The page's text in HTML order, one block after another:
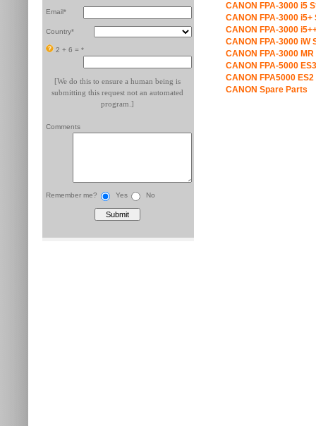
Email*
Country*
2 + 6 = *
[We do this to ensure a human being is
submitting this request not an automated
program.]
Comments
Remember me? Yes No
CANON FPA-3000 i5
CANON FPA-3000 i5+
CANON FPA-3000
CANON FPA-3000 iW
CANON FPA-3000
CANON FPA-5000
CANON FPA5000
CANON Spare Parts